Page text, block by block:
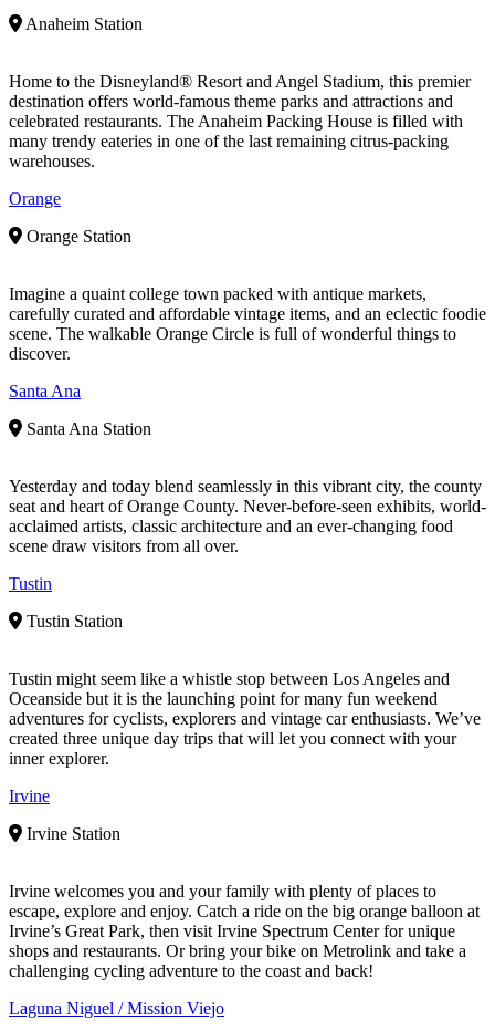
Anaheim Station
Home to the Disneyland® Resort and Angel Stadium, this premier
destination offers world-famous theme parks and attractions and
celebrated restaurants. The Anaheim Packing House is filled with
many trendy eateries in one of the last remaining citrus-packing
warehouses.
Orange
Orange Station
Imagine a quaint college town packed with antique markets,
carefully curated and affordable vintage items, and an eclectic foodie
scene. The walkable Orange Circle is full of wonderful things to
discover.
Santa Ana
Santa Ana Station
Yesterday and today blend seamlessly in this vibrant city, the county
seat and heart of Orange County. Never-before-seen exhibits, world-
acclaimed artists, classic architecture and an ever-changing food
scene draw visitors from all over.
Tustin
Tustin Station
Tustin might seem like a whistle stop between Los Angeles and
Oceanside but it is the launching point for many fun weekend
adventures for cyclists, explorers and vintage car enthusiasts. We’ve
created three unique day trips that will let you connect with your
inner explorer.
Irvine
Irvine Station
Irvine welcomes you and your family with plenty of places to
escape, explore and enjoy. Catch a ride on the big orange balloon at
Irvine’s Great Park, then visit Irvine Spectrum Center for unique
shops and restaurants. Or bring your bike on Metrolink and take a
challenging cycling adventure to the coast and back!
Laguna Niguel / Mission Viejo